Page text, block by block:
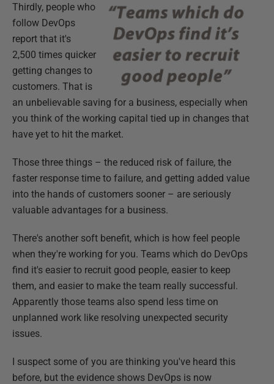
Thirdly, people who
follow DevOps
report that it's
2,500 times quicker
getting changes to
customers. That is
an unbelievable saving for a business, especially when
you think of the working capital tied up in changes that
have yet to hit the market.
Those three things – the reduced risk of failure, the
faster response time to failure, and getting added value
into the hands of customers sooner – are seriously
valuable advantages for a business.
There's another soft benefit, which is how feel people
when they're working for you. Teams which do DevOps
find it's easier to recruit good people, easier to keep
them, and easier to make the team really successful.
Apparently those teams also spend less time on
unplanned work like resolving unexpected security
issues.
I suspect some of you are thinking you've heard this
before, but the evidence shows DevOps is now